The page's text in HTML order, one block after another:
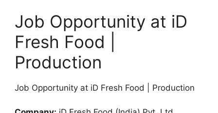
Job Opportunity at iD
Fresh Food |
Production
Job Opportunity at iD Fresh Food | Production